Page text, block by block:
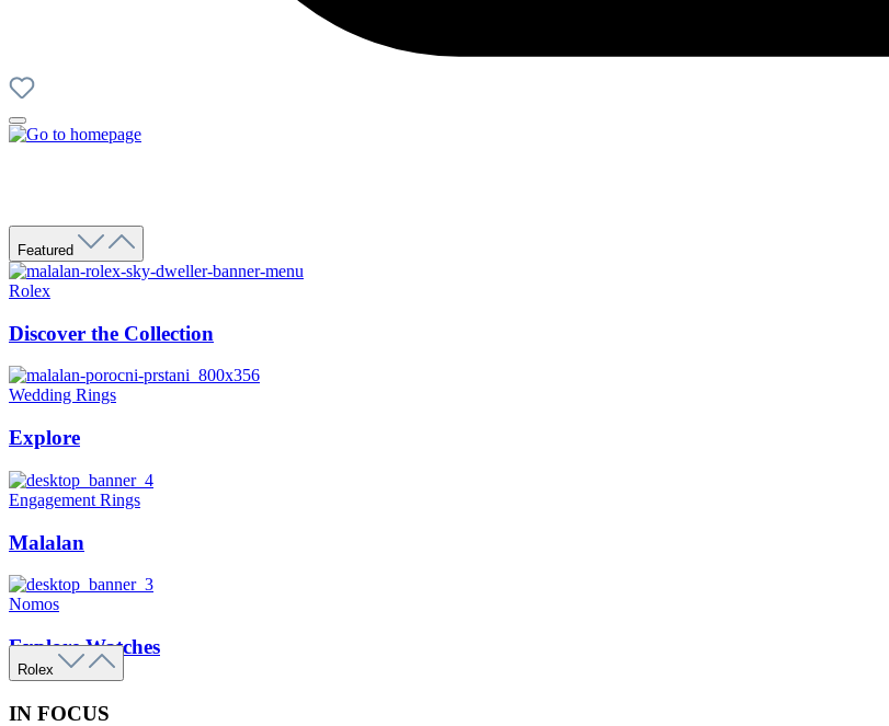
Featured
Rolex
Discover the Collection
Wedding Rings
Explore
Engagement Rings
Malalan
Nomos
Explore Watches
Rolex
IN FOCUS